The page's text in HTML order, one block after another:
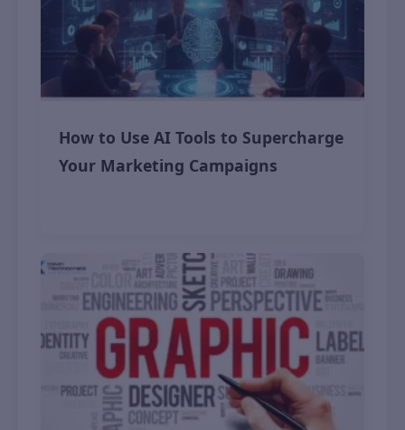
How to Use AI Tools to Supercharge
Your Marketing Campaigns